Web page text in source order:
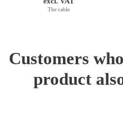
The cable
Customers
product